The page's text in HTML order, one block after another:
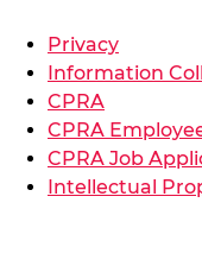
Privacy
Information
CPRA
CPRA
CPRA Job
Intellectual